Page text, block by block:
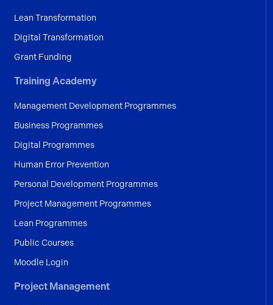
Lean Transformation
Digital Transformation
Grant Funding
Training Academy
Management Development Programmes
Business Programmes
Digital Programmes
Human Error Prevention
Personal Development Programmes
Project Management Programmes
Lean Programmes
Public Courses
Moodle Login
Project Management